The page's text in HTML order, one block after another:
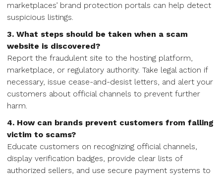
marketplaces’ brand protection portals can help detect
suspicious listings.
3. What steps should be taken when a scam
website is discovered?
Report the fraudulent site to the hosting platform,
marketplace, or regulatory authority. Take legal action if
necessary, issue cease-and-desist letters, and alert your
customers about official channels to prevent further
harm.
4. How can brands prevent customers from falling
victim to scams?
Educate customers on recognizing official channels,
display verification badges, provide clear lists of
authorized sellers, and use secure payment systems to